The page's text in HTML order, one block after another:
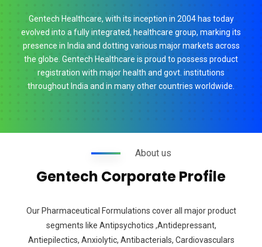
Gentech Healthcare, with its inception in 2004 has today
evolved into a fully integrated, healthcare group, marking its
presence in India and dotting various major markets across
the globe. Gentech Healthcare is proud to possess product
registration with major health and govt. institutions
throughout India and in many other countries worldwide.
About us
Gentech Corporate Profile
Our Pharmaceutical Formulations cover all major product
segments like Antipsychotics ,Antidepressant,
Antiepilectics, Anxiolytic, Antibacterials, Cardiovasculars